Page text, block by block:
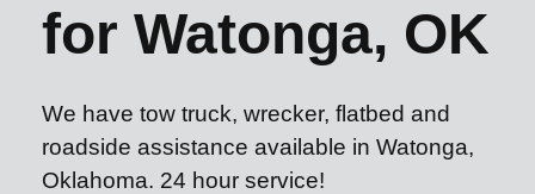
for Watonga, OK
We have tow truck, wrecker, flatbed and
roadside assistance available in Watonga,
Oklahoma. 24 hour service!